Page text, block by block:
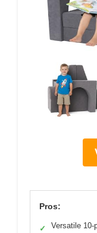
Pros:
✓
Versatile 10-